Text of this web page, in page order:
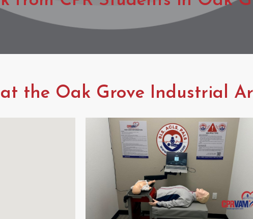
at the Oak Grove Industrial